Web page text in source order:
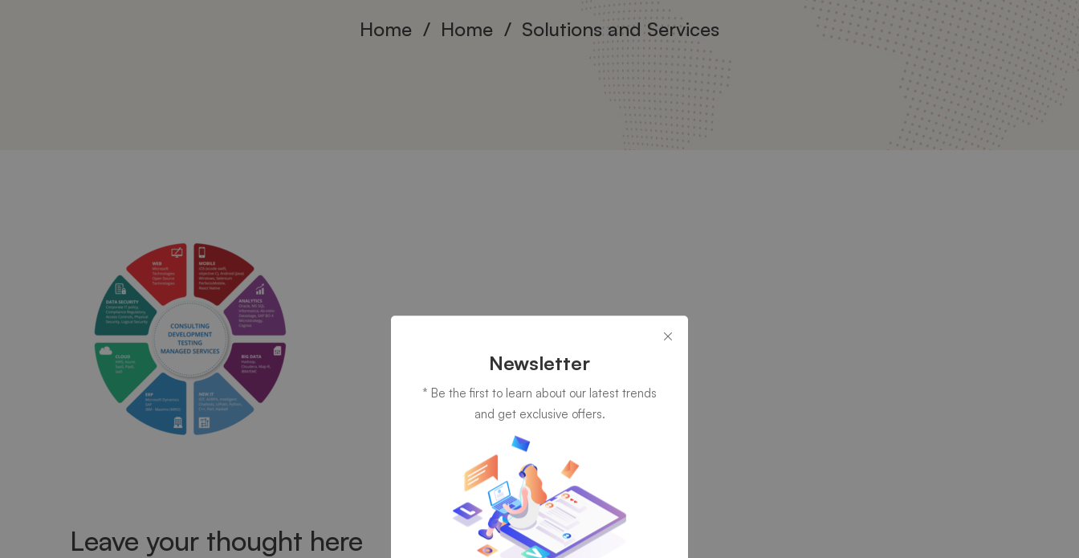
Home Home Solutions and Services
Solutions
and
Services
Leave your thought here
Newsletter
* Be the first to learn about our latest trends
and get exclusive offers.